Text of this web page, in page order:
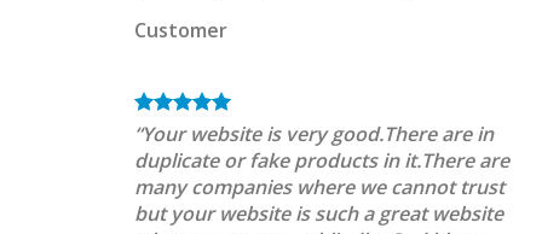
Customer
“Your website is very good.There are in
duplicate or fake products in it.There are
many companies where we cannot trust
but your website is such a great website